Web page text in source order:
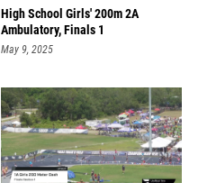
High School Girls' 200m 2A
Ambulatory, Finals 1
May 9, 2025